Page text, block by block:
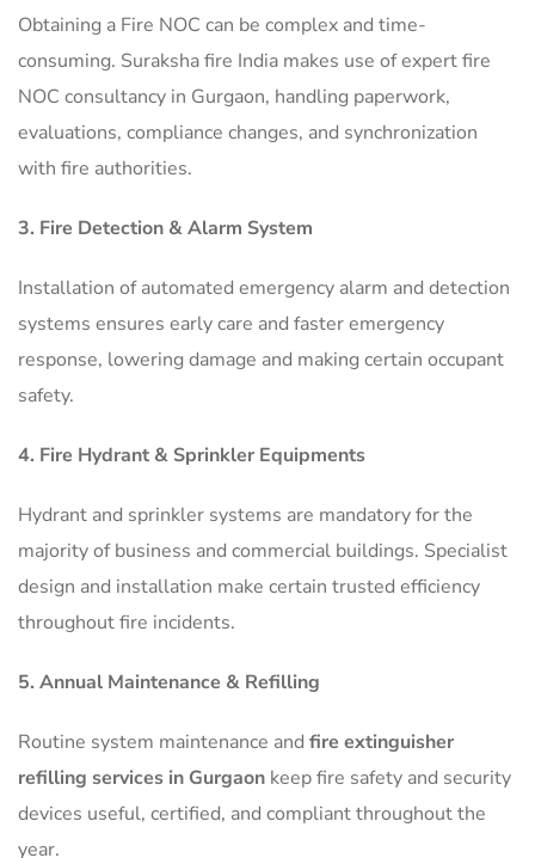
Obtaining a Fire NOC can be complex and time-
consuming. Suraksha fire India makes use of expert fire
NOC consultancy in Gurgaon, handling paperwork,
evaluations, compliance changes, and synchronization
with fire authorities.
3. Fire Detection & Alarm System
Installation of automated emergency alarm and detection
systems ensures early care and faster emergency
response, lowering damage and making certain occupant
safety.
4. Fire Hydrant & Sprinkler Equipments
Hydrant and sprinkler systems are mandatory for the
majority of business and commercial buildings. Specialist
design and installation make certain trusted efficiency
throughout fire incidents.
5. Annual Maintenance & Refilling
Routine system maintenance and fire extinguisher
refilling services in Gurgaon keep fire safety and security
devices useful, certified, and compliant throughout the
year.